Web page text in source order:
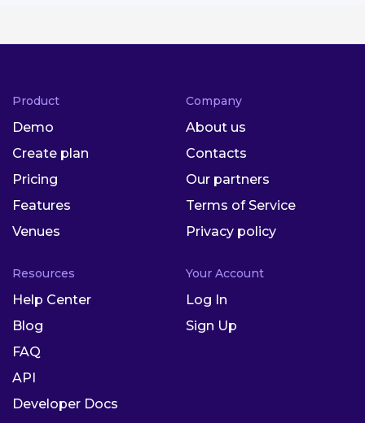
Product
Demo
Create plan
Pricing
Features
Venues
Company
About us
Contacts
Our partners
Terms of Service
Privacy policy
Resources
Help Center
Blog
FAQ
API
Developer Docs
Your Account
Log In
Sign Up